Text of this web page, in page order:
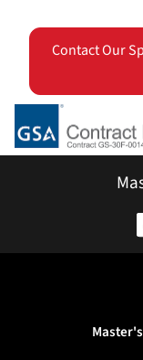
Contact Our